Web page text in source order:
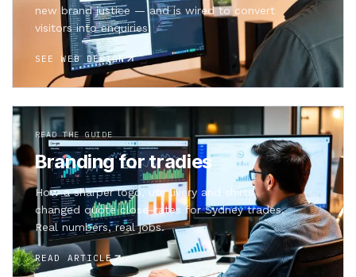
new brand justice — and is wired to convert
visitors into enquiries.
SEE WEB DESIGN
READ THE GUIDE
Branding for tradies
How a sharper logo, ute livery and shirts
changed quote close-rates for Sydney trades.
Real numbers, real jobs.
READ ARTICLE